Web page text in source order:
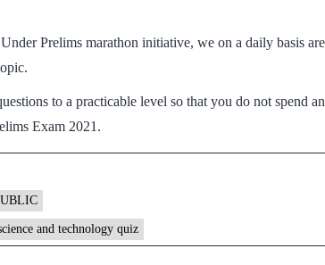
Prelims marathon initiative, we on a daily basis
to a practicable level so that you do not spend
Exam 2021.
and technology quiz